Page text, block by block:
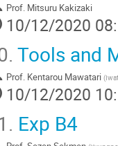
Prof. Mitsuru Kakizaki
10/12/2020
Tools and
Prof. Kentarou Mawatari (
10/12/2020
Exp B4